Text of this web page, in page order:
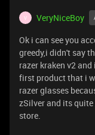
V VeryNiceBoy
Ok i can see you
greedy,i didn't say
razer kraken v2
first product that i
razer glasses
zSilver and its quite
store.